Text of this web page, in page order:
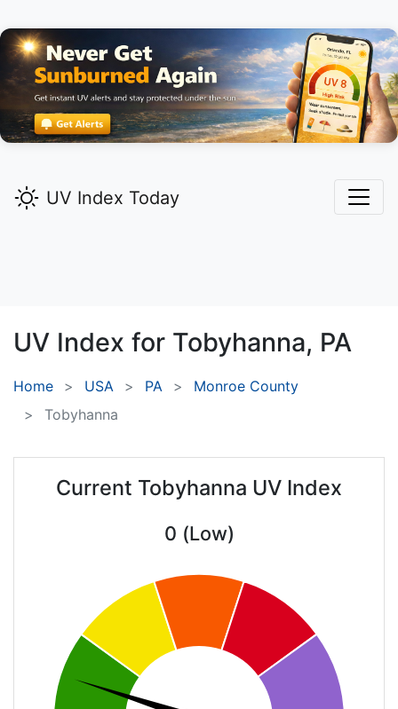
UV Index Today
UV Index for Tobyhanna, PA
Home USA PA
Monroe County
Tobyhanna
Current Tobyhanna UV Index
0 (Low)